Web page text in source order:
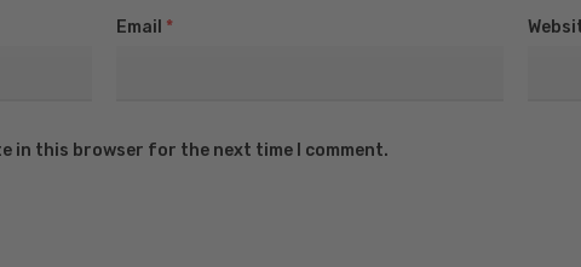
Email *
in this browser for the next time I comment.